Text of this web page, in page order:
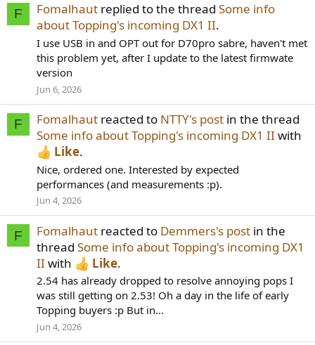
F Fomalhaut replied to the thread Some info
about Topping's incoming DX1 II.
I use USB in and OPT out for D70pro sabre, haven't met
this problem yet, after I update to the latest firmwate
version
Jun 6, 2026
F Fomalhaut reacted to NTTY's post in the thread
Some info about Topping's incoming DX1 II with
Like.
Nice, ordered one. Interested by expected
performances (and measurements :p).
Jun 4, 2026
F Fomalhaut reacted to Demmers's post in the
thread Some info about Topping's incoming DX1
II with Like.
2.54 has already dropped to resolve annoying pops I
was still getting on 2.53! Oh a day in the life of early
Topping buyers :p But in...
Jun 4, 2026